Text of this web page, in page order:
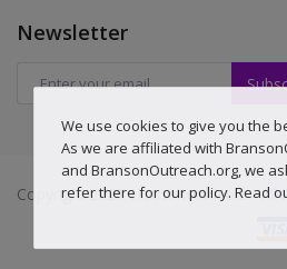
Newsletter
Copyright 2025 Householddealz - All
We use cookies to give you the
As we are affiliated with
and BransonOutreach.org, we
refer there for our policy. Read